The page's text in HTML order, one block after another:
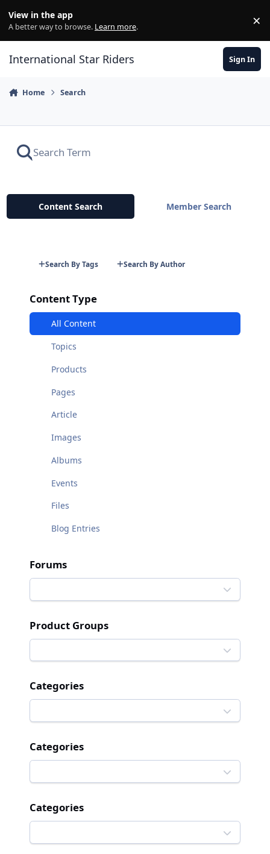
View in the app
A better way to browse. Learn more. ×
International Star Riders Sign In
Home Search
Content Search Member Search
Search By Tags Search By Author
Content Type
All Content
Topics
Products
Pages
Article
Images
Albums
Events
Files
Blog Entries
Forums
Product Groups
Categories
Categories
Categories